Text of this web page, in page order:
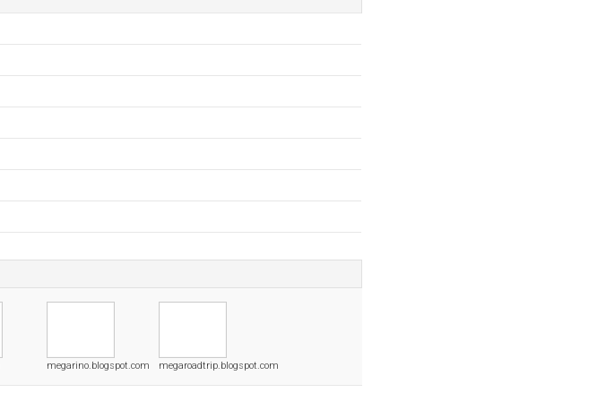
megarino.blogspot.com megaroadtrip.blogspot.com